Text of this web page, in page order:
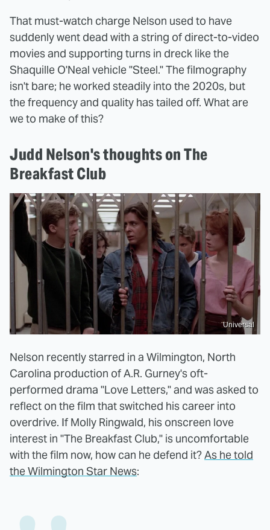
That must-watch charge Nelson used to have
suddenly went dead with a string of direct-to-video
movies and supporting turns in dreck like the
Shaquille O'Neal vehicle "Steel." The filmography
isn't bare; he worked steadily into the 2020s, but
the frequency and quality has tailed off. What are
we to make of this?
Judd Nelson's thoughts on The
Breakfast Club
Universal
Nelson recently starred in a Wilmington, North
Carolina production of A.R. Gurney's oft-
performed drama "Love Letters," and was asked to
reflect on the film that switched his career into
overdrive. If Molly Ringwald, his onscreen love
interest in "The Breakfast Club," is uncomfortable
with the film now, how can he defend it?As he told
the Wilmington Star News: